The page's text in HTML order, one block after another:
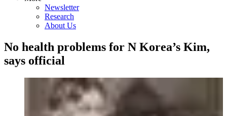
Newsletter
Research
About Us
No health problems for N Korea’s Kim,
says official